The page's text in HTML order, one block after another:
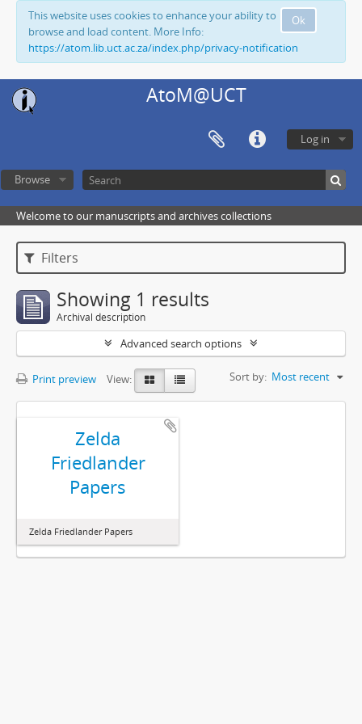
Ok
This website uses cookies to enhance your ability to
browse and load content. More Info:
https://atom.lib.uct.ac.za/index.php/privacy-notification
AtoM@UCT
Log in
Browse
Welcome to our manuscripts and archives collections
Filters
Showing 1 results
Archival description
Advanced search options
Print preview View: Sort by: Most recent
Zelda
Friedlander
Papers
Zelda Friedlander Papers